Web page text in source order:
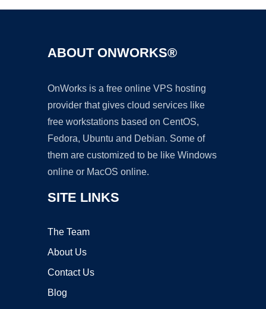
ABOUT ONWORKS®
OnWorks is a free online VPS hosting
provider that gives cloud services like
free workstations based on CentOS,
Fedora, Ubuntu and Debian. Some of
them are customized to be like Windows
online or MacOS online.
SITE LINKS
The Team
About Us
Contact Us
Blog